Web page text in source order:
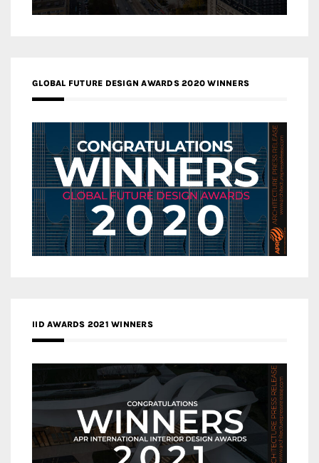
GLOBAL FUTURE DESIGN AWARDS 2020 WINNERS
IID AWARDS 2021 WINNERS